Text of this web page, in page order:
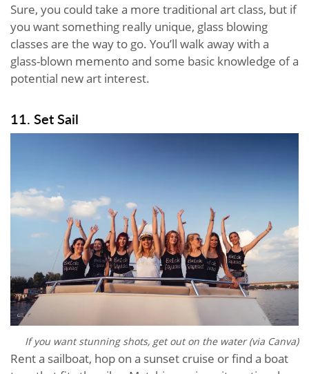
Sure, you could take a more traditional art class, but if
you want something really unique, glass blowing
classes are the way to go. You’ll walk away with a
glass-blown memento and some basic knowledge of a
potential new art interest.
11. Set Sail
If you want stunning shots, get out on the water (via Canva)
Rent a sailboat, hop on a sunset cruise or find a boat